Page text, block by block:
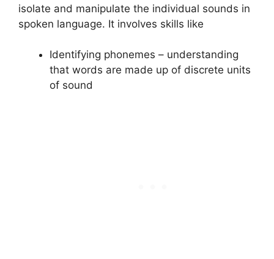
isolate and manipulate the individual sounds in
spoken language. It involves skills like
Identifying phonemes – understanding
that words are made up of discrete units
of sound